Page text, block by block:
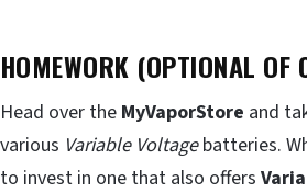
HOMEWORK (OPTIONAL OF
Head over the MyVaporStore and
various Variable Voltagebatteries.
to invest in one that also offers